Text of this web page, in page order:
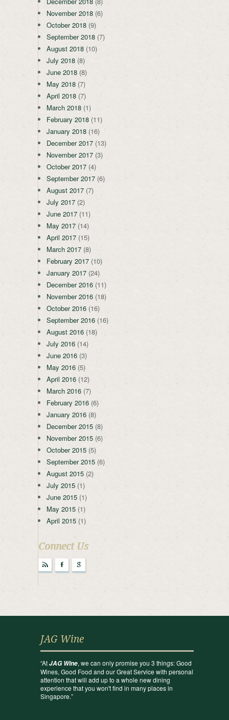
November 2018 (6)
October 2018 (9)
September 2018 (7)
August 2018 (10)
July 2018 (8)
June 2018 (8)
May 2018 (7)
April 2018 (7)
March 2018 (1)
February 2018 (11)
January 2018 (16)
December 2017 (13)
November 2017 (3)
October 2017 (4)
September 2017 (6)
August 2017 (7)
July 2017 (2)
June 2017 (11)
May 2017 (14)
April 2017 (15)
March 2017 (8)
February 2017 (10)
January 2017 (24)
December 2016 (11)
November 2016 (18)
October 2016 (16)
September 2016 (16)
August 2016 (18)
July 2016 (14)
June 2016 (3)
May 2016 (5)
April 2016 (12)
March 2016 (7)
February 2016 (6)
January 2016 (8)
December 2015 (8)
November 2015 (6)
October 2015 (5)
September 2015 (6)
August 2015 (2)
July 2015 (1)
June 2015 (1)
May 2015 (1)
April 2015 (1)
Connect Us
r F g
JAG Wine
“AtJAG Wine, we can only promise you 3 things: Good
Wines, Good Food and our Great Service with personal
attention that will add up to a whole new dining
experience that you won't find in many places in
Singapore.”